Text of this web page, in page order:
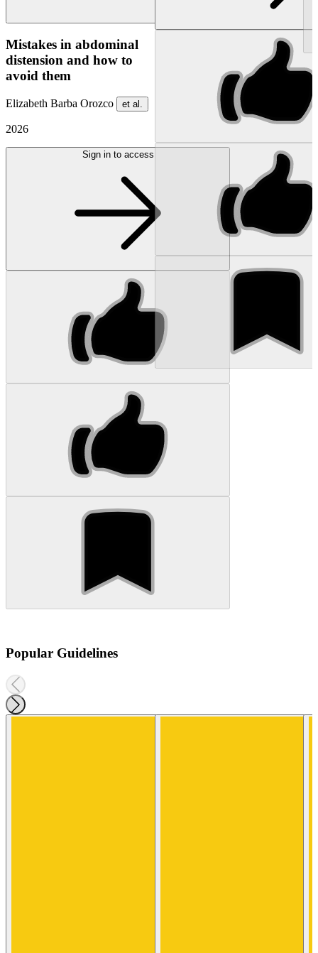
Mistakes in abdominal
distension and how to
avoid them
Elizabeth Barba Orozco et al.
2026
Sign in to access
Popular Guidelines